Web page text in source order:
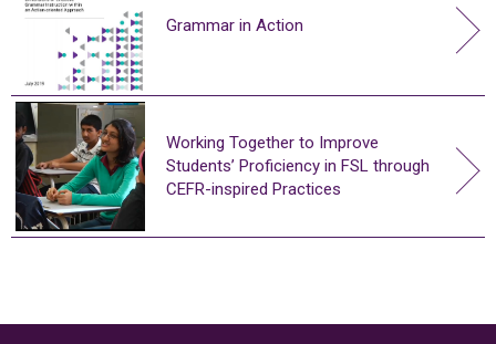
Grammar in Action
Working Together to Improve
Students’ Proficiency in FSL through
CEFR-inspired Practices